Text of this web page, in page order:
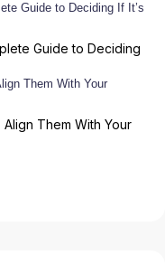
Guide to Deciding
Them With Your